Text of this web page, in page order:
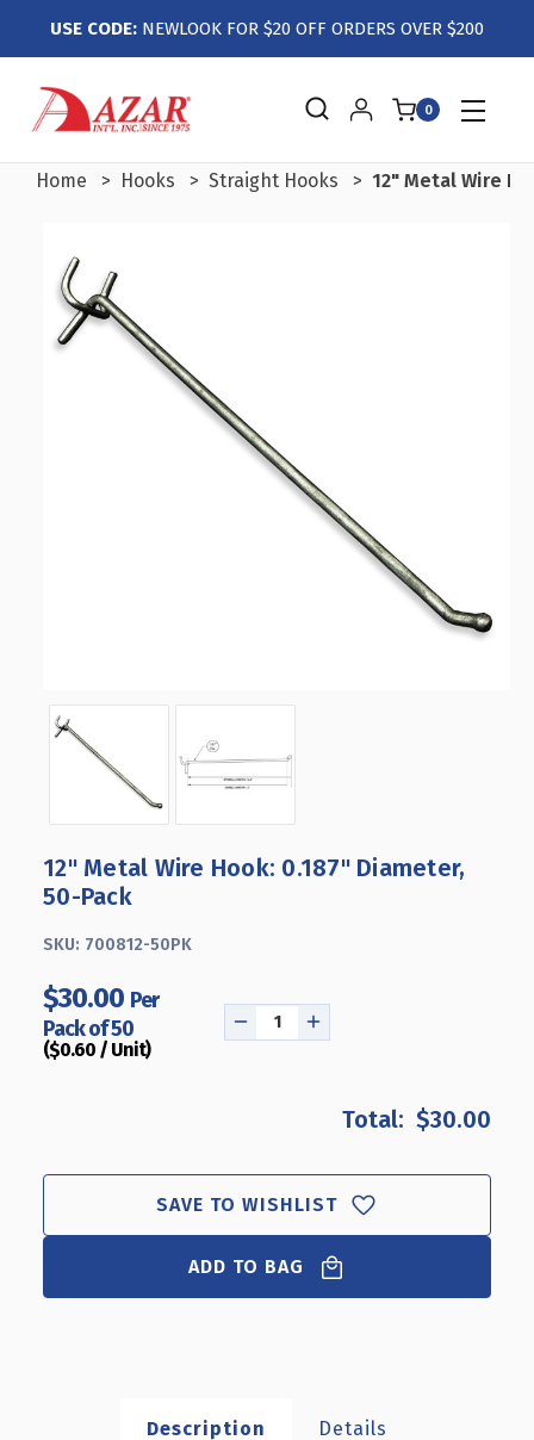
USE CODE: NEWLOOK FOR $20 OFF ORDERS OVER $200
0
Home Hooks Straight Hooks 12" Metal Wire
12" Metal Wire Hook: 0.187" Diameter,
50-Pack
SKU: 700812-50PK
$30.00 Per
Pack of 50
($0.60 / Unit)
DECREASE
HOOK:
0.187"
PACK
INCREASE
METAL
HOOK:
0.187"
DIAMETER,
PACK
$30.00
SAVE TO WISHLIST
ADD TO BAG
Description Details